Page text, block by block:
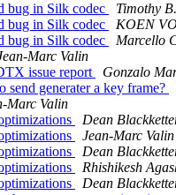
bug in Silk codec
Timothy
bug in Silk codec
KOEN
bug in Silk codec
Marcello
Marc Valin
issue report
Gonzalo
send generater a key frame?
Marc Valin
Dean
Jean-Marc Valin
Dean
Rhishikesh
Dean